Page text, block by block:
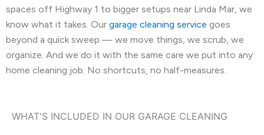
spaces off Highway 1 to bigger setups near Linda Mar, we
know what it takes. Our garage cleaning service goes
beyond a quick sweep — we move things, we scrub, we
organize. And we do it with the same care we put into any
home cleaning job. No shortcuts, no half-measures.
WHAT'S INCLUDED IN OUR GARAGE CLEANING